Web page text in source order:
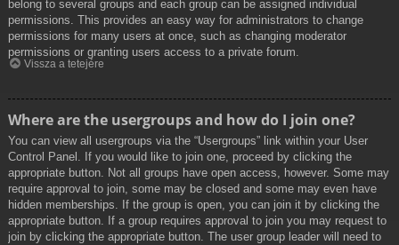
belong to several groups and each group can be assigned individual
permissions. This provides an easy way for administrators to change
permissions for many users at once, such as changing moderator
permissions or granting users access to a private forum.
Vissza a tetejére
Where are the usergroups and how do I join one?
You can view all usergroups via the “Usergroups” link within your User
Control Panel. If you would like to join one, proceed by clicking the
appropriate button. Not all groups have open access, however. Some may
require approval to join, some may be closed and some may even have
hidden memberships. If the group is open, you can join it by clicking the
appropriate button. If a group requires approval to join you may request to
join by clicking the appropriate button. The user group leader will need to